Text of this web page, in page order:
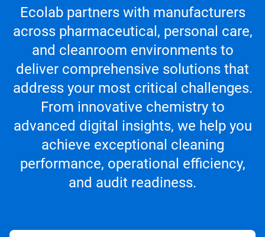
Ecolab partners with manufacturers
across pharmaceutical, personal care,
and cleanroom environments to
deliver comprehensive solutions that
address your most critical challenges.
From innovative chemistry to
advanced digital insights, we help you
achieve exceptional cleaning
performance, operational efficiency,
and audit readiness.